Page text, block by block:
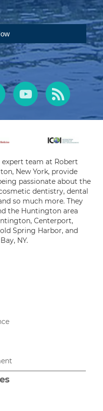
team at Robert
New York, provide
passionate about the
dentistry, dental
so much more. They
the Huntington area
Centerport,
Spring Harbor, and
NY.